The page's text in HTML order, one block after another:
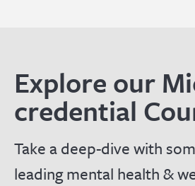
Explore our
credential
Take a deep-dive with
leading mental health &